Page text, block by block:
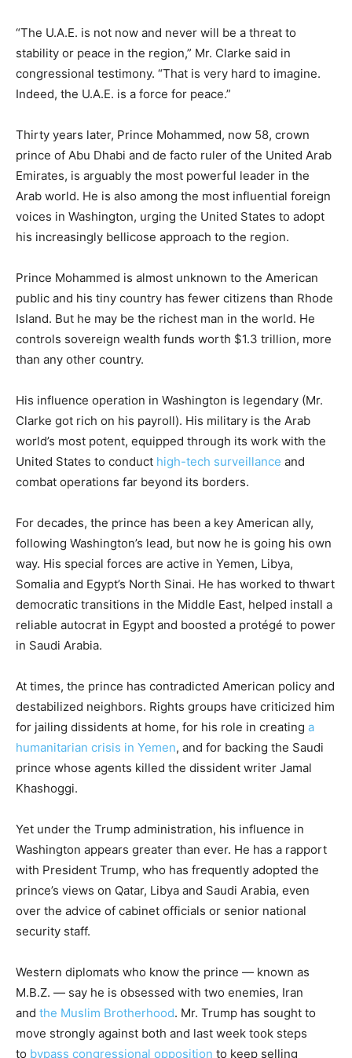
“The U.A.E. is not now and never will be a threat to
stability or peace in the region,” Mr. Clarke said in
congressional testimony. “That is very hard to imagine.
Indeed, the U.A.E. is a force for peace.”
Thirty years later, Prince Mohammed, now 58, crown
prince of Abu Dhabi and de facto ruler of the United Arab
Emirates, is arguably the most powerful leader in the
Arab world. He is also among the most influential foreign
voices in Washington, urging the United States to adopt
his increasingly bellicose approach to the region.
Prince Mohammed is almost unknown to the American
public and his tiny country has fewer citizens than Rhode
Island. But he may be the richest man in the world. He
controls sovereign wealth funds worth $1.3 trillion, more
than any other country.
His influence operation in Washington is legendary (Mr.
Clarke got rich on his payroll). His military is the Arab
world’s most potent, equipped through its work with the
United States to conduct high-tech surveillance and
combat operations far beyond its borders.
For decades, the prince has been a key American ally,
following Washington’s lead, but now he is going his own
way. His special forces are active in Yemen, Libya,
Somalia and Egypt’s North Sinai. He has worked to thwart
democratic transitions in the Middle East, helped install a
reliable autocrat in Egypt and boosted a protégé to power
in Saudi Arabia.
At times, the prince has contradicted American policy and
destabilized neighbors. Rights groups have criticized him
for jailing dissidents at home, for his role in creating a
humanitarian crisis in Yemen, and for backing the Saudi
prince whose agents killed the dissident writer Jamal
Khashoggi.
Yet under the Trump administration, his influence in
Washington appears greater than ever. He has a rapport
with President Trump, who has frequently adopted the
prince’s views on Qatar, Libya and Saudi Arabia, even
over the advice of cabinet officials or senior national
security staff.
Western diplomats who know the prince — known as
M.B.Z. — say he is obsessed with two enemies, Iran
and the Muslim Brotherhood. Mr. Trump has sought to
move strongly against both and last week took steps
to bypass congressional opposition to keep selling